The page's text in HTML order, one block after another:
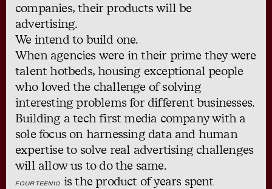
companies, their products will be
advertising.
We intend to build one.
When agencies were in their prime they were
talent hotbeds, housing exceptional people
who loved the challenge of solving
interesting problems for different businesses.
Building a tech first media company with a
sole focus on harnessing data and human
expertise to solve real advertising challenges
will allow us to do the same.
FOURTEEN10 is the product of years spent